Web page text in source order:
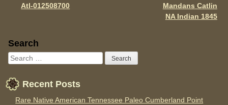
Atl-012508700
Mandans Catlin
NA Indian 1845
Sidebar
Search
Recent Posts
Rare Native American Tennessee Paleo Cumberland Point